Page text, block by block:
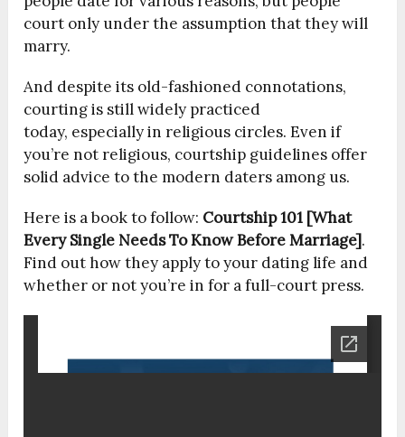
court only under the assumption that they will
marry.
And despite its old-fashioned connotations,
courting is still widely practiced
today, especially in religious circles. Even if
you’re not religious, courtship guidelines offer
solid advice to the modern daters among us.
Here is a book to follow: Courtship 101 [What
Every Single Needs To Know Before Marriage].
Find out how they apply to your dating life and
whether or not you’re in for a full-court press.